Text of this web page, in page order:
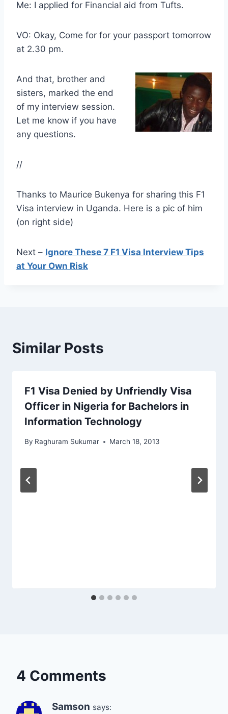
Me: I applied for Financial aid from Tufts.
VO: Okay, Come for for your passport tomorrow
at 2.30 pm.
And that, brother and
sisters, marked the end
of my interview session.
Let me know if you have
any questions.
//
Thanks to Maurice Bukenya for sharing this F1
Visa interview in Uganda. Here is a pic of him
(on right side)
Next – Ignore These 7 F1 Visa Interview Tips
at Your Own Risk
Similar Posts
F1 Visa Denied by Unfriendly Visa
Officer in Nigeria for Bachelors in
Information Technology
By Raghuram Sukumar March 18, 2013
4 Comments
Samson says: